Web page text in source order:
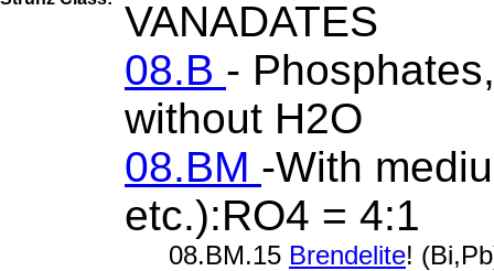
VANADATES
08.B -
without H2O
08.BM -With
etc.):RO4 = 4:1
08.BM.15 Brendelite!